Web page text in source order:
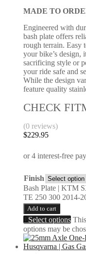
MADE TO
Engineered with
bash plate offers
rough terrain. Easy
your bike’s design,
sacrificing style or
your ride safe and
While the design
feature quality
CHECK
(0 reviews)
$229.95
Finish
Bash Plate | KTM
TE 250 300 2014-
Add to cart
Select options
options may be